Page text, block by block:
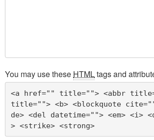
You may use these HTMLtags and
<a href="" title=""> <abbr
title=""> <b> <blockquote
de> <del datetime=""> <em> <i>
> <strike> <strong>